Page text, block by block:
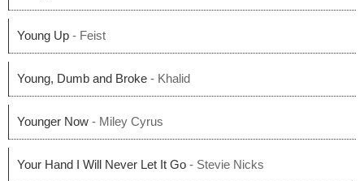
Young Up - Feist
Young, Dumb and Broke - Khalid
Younger Now - Miley Cyrus
Your Hand I Will Never Let It Go - Stevie Nicks